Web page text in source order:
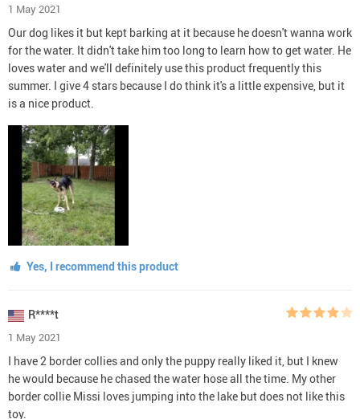
1 May 2021
Our dog likes it but kept barking at it because he doesn't wanna work
for the water. It didn't take him too long to learn how to get water. He
loves water and we'll definitely use this product frequently this
summer. I give 4 stars because I do think it's a little expensive, but it
is a nice product.
Yes, I recommend this product
R****t
1 May 2021
I have 2 border collies and only the puppy really liked it, but I knew
he would because he chased the water hose all the time. My other
border collie Missi loves jumping into the lake but does not like this
toy.